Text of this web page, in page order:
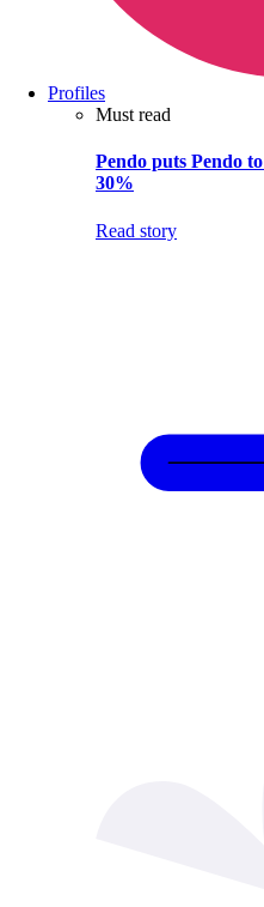
Profiles
Must read
Pendo puts Pendo
30%
Read story